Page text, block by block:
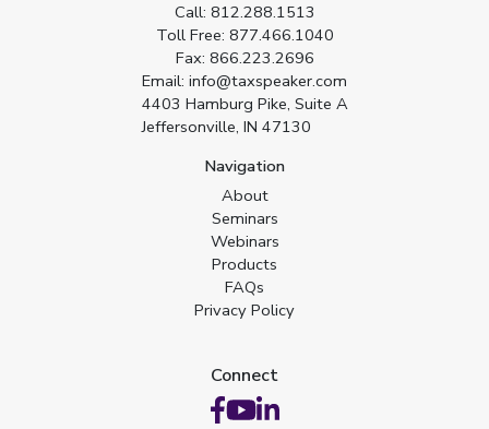
Call: 812.288.1513
Toll Free: 877.466.1040
Fax: 866.223.2696
Email: info@taxspeaker.com
4403 Hamburg Pike, Suite A
Jeffersonville, IN 47130
Navigation
About
Seminars
Webinars
Products
FAQs
Privacy Policy
Connect